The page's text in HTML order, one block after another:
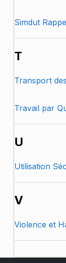
Simdut
T
Transport
Travail par
U
Utilisation
V
Violence et
Skip back to main navigation